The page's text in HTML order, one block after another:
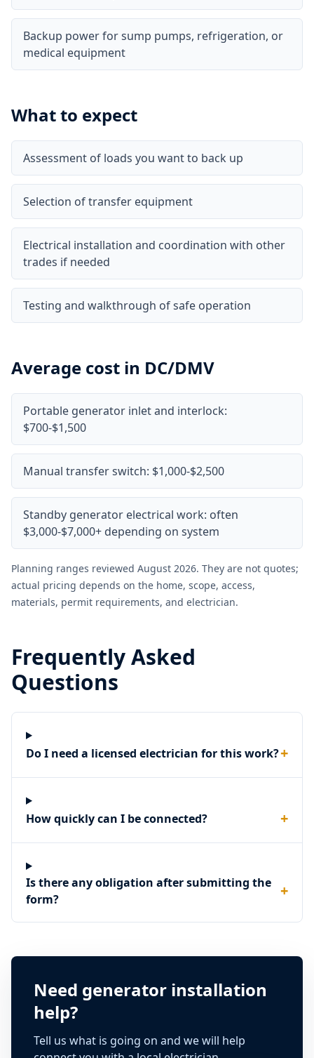
Backup power for sump pumps, refrigeration, or
medical equipment
What to expect
Assessment of loads you want to back up
Selection of transfer equipment
Electrical installation and coordination with other
trades if needed
Testing and walkthrough of safe operation
Average cost in DC/DMV
Portable generator inlet and interlock:
$700-$1,500
Manual transfer switch: $1,000-$2,500
Standby generator electrical work: often
$3,000-$7,000+ depending on system
Planning ranges reviewed August 2026. They are not quotes;
actual pricing depends on the home, scope, access,
materials, permit requirements, and electrician.
Frequently Asked
Questions
Do I need a licensed electrician for this work?+
How quickly can I be connected? +
Is there any obligation after submitting the
form?
+
Need generator installation
help?
Tell us what is going on and we will help